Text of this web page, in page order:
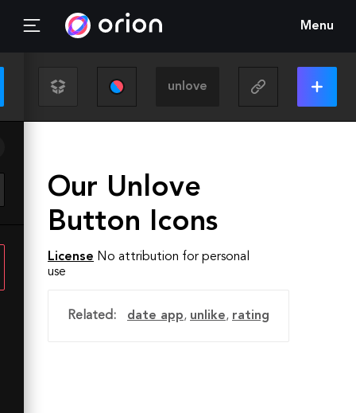
Menu
Our Unlove
Button Icons
License No attribution for personal
use
Related: date app, unlike, rating